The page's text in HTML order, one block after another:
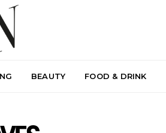
BEAUTY FOOD & DRINK